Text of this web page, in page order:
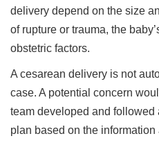
delivery depend on the size
of rupture or trauma, the
obstetric factors.
A cesarean delivery is not
case. A potential concern
team developed and
plan based on the information